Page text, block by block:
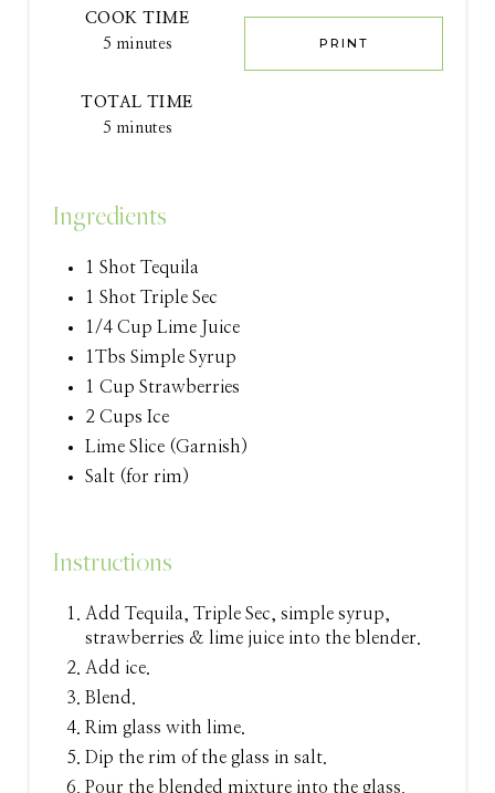
PRINT
COOK TIME
5 minutes
TOTAL TIME
5 minutes
Ingredients
1 Shot Tequila
1 Shot Triple Sec
1/4 Cup Lime Juice
1Tbs Simple Syrup
1 Cup Strawberries
2 Cups Ice
Lime Slice (Garnish)
Salt (for rim)
Instructions
Add Tequila, Triple Sec, simple syrup,
strawberries & lime juice into the blender.
Add ice.
Blend.
Rim glass with lime.
Dip the rim of the glass in salt.
Pour the blended mixture into the glass.